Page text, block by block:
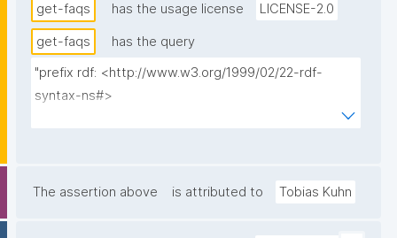
get-faqs has the usage license LICENSE-2.0
get-faqs
has the query
"prefix rdf: <http://www.w3.org/1999/02/22-rdf-
syntax-ns#>
prefix np: <http://www.nanopub.org/nschema#>
The assertion above is attributed to Tobias Kuhn